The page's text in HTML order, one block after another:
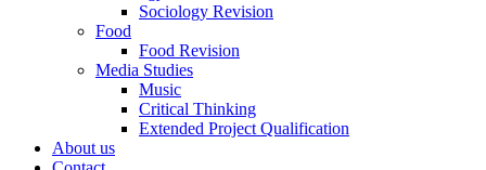
Sociology Revision
Food
Food Revision
Media Studies
Music
Critical Thinking
Extended Project Qualification
About us